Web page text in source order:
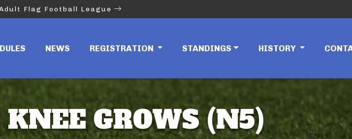
Flag Football League
NEWS REGISTRATION STANDINGS HISTORY
GROWS (N5)